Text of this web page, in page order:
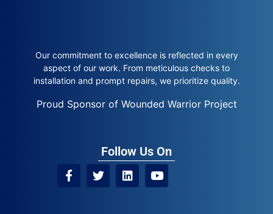
Our commitment to excellence is reflected in every
aspect of our work. From meticulous checks to
installation and prompt repairs, we prioritize quality.
Proud Sponsor of Wounded Warrior Project
Follow Us On